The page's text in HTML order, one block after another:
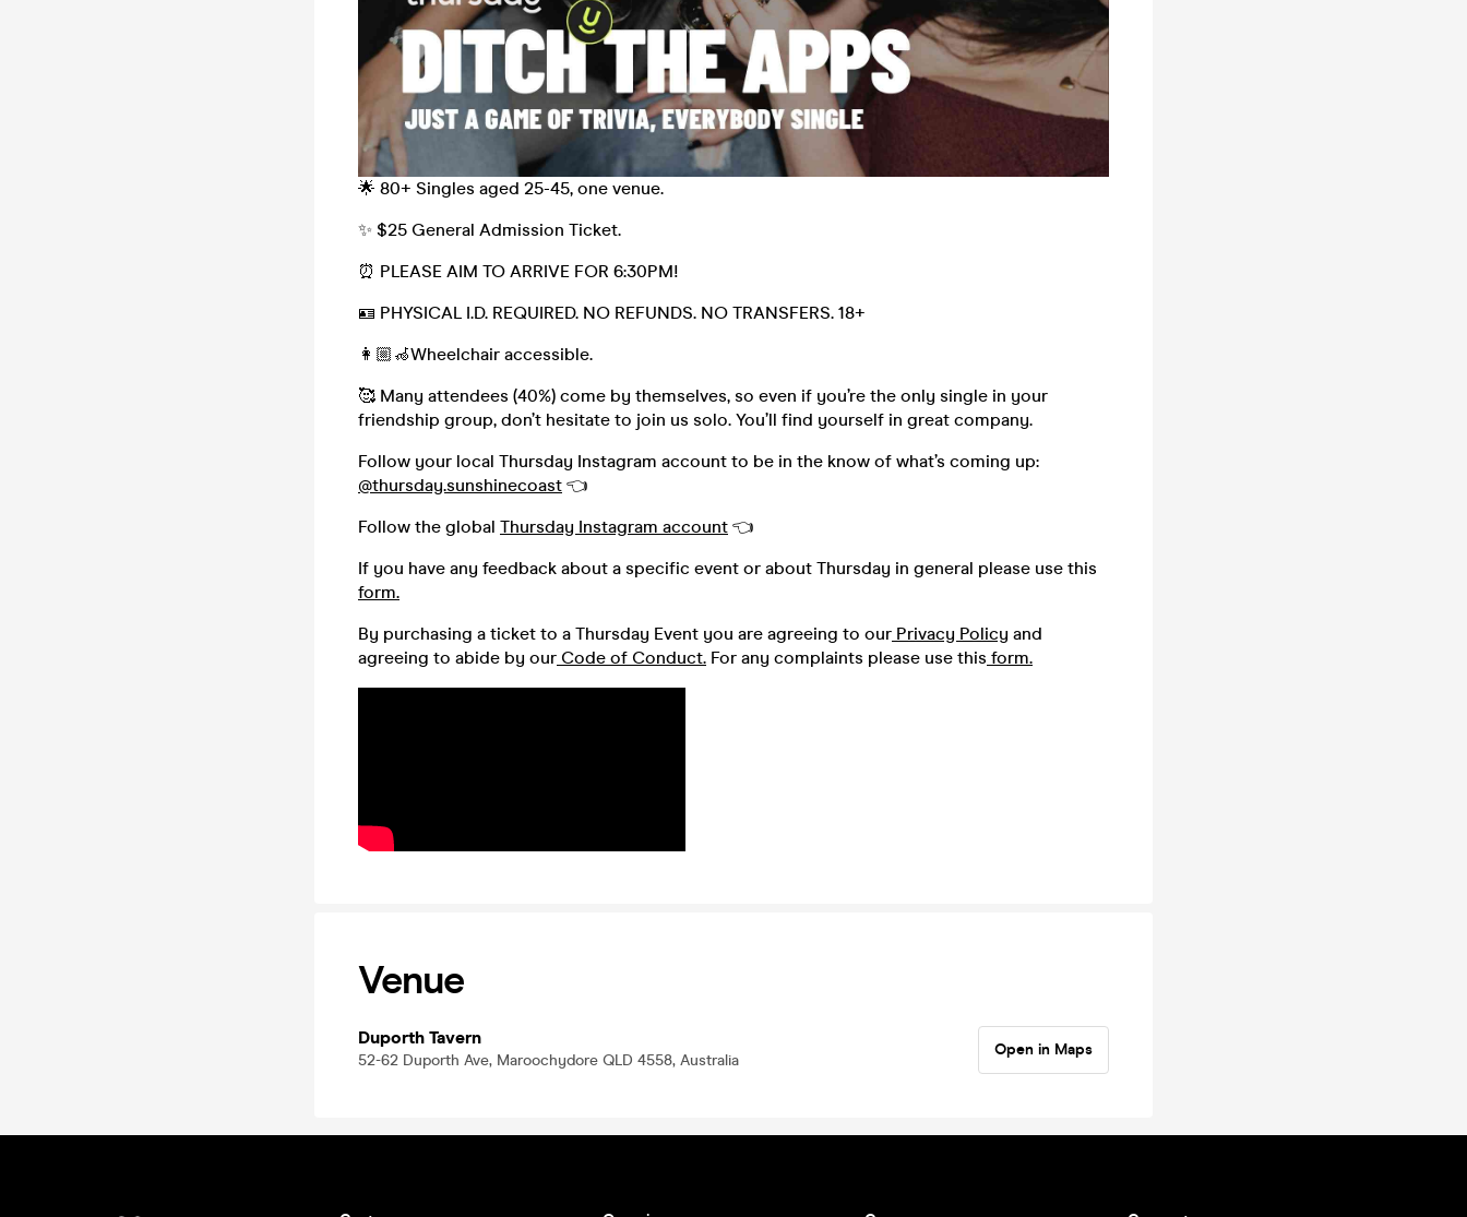
🌟 80+ Singles aged 25-45, one venue.
✨ $25 General Admission Ticket.
⏰ PLEASE AIM TO ARRIVE FOR 6:30PM!
🪪 PHYSICAL I.D. REQUIRED. NO REFUNDS. NO TRANSFERS. 18+
👩🏼‍🦽Wheelchair accessible.
🥰 Many attendees (40%) come by themselves, so even if you’re the only single in your
friendship group, don’t hesitate to join us solo. You’ll find yourself in great company.
Follow your local Thursday Instagram account to be in the know of what’s coming up:
@thursday.sunshinecoast 👈
Follow the global Thursday Instagram account 👈
If you have any feedback about a specific event or about Thursday in general please use this
form.
By purchasing a ticket to a Thursday Event you are agreeing to our Privacy Policy and
agreeing to abide by our Code of Conduct. For any complaints please use this form.
Venue
Duporth Tavern
52-62 Duporth Ave, Maroochydore QLD 4558, Australia
Open in Maps